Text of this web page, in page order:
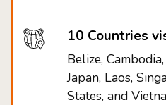
10 Countries
Belize,
Japan, Laos,
States, and